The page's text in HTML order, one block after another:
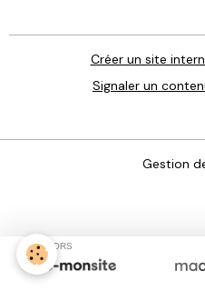
Créer un site
Signaler un
Gestion
SPONSORS